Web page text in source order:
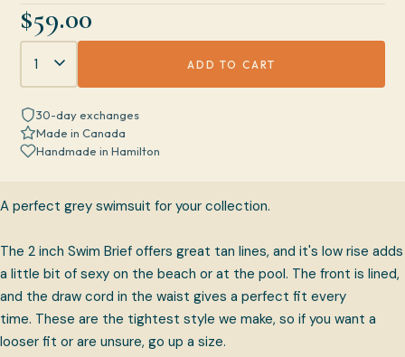
$59.00
ADD TO CART
30-day exchanges
Made in Canada
Handmade in Hamilton
A perfect grey swimsuit for your collection.
The 2 inch Swim Brief offers great tan lines, and it's low rise adds
a little bit of sexy on the beach or at the pool. The front is lined,
and the draw cord in the waist gives a perfect fit every
time. These are the tightest style we make, so if you want a
looser fit or are unsure, go up a size.